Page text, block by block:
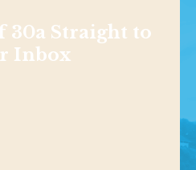
30a Straight to
Inbox